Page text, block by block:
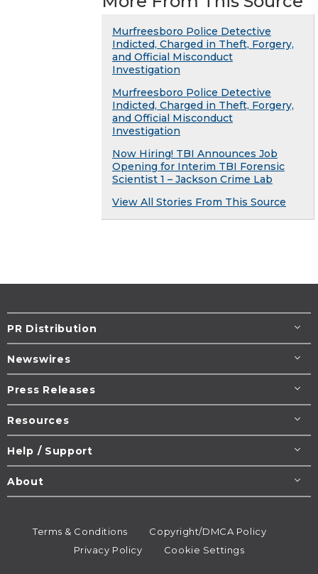
Murfreesboro Police Detective
Indicted, Charged in Theft, Forgery,
and Official Misconduct
Investigation
Murfreesboro Police Detective
Indicted, Charged in Theft, Forgery,
and Official Misconduct
Investigation
Now Hiring! TBI Announces Job
Opening for Interim TBI Forensic
Scientist 1 – Jackson Crime Lab
View All Stories From This Source
PR Distribution
Newswires
Press Releases
Resources
Help / Support
About
Terms & Conditions
Copyright/DMCA Policy
Privacy Policy
Cookie Settings